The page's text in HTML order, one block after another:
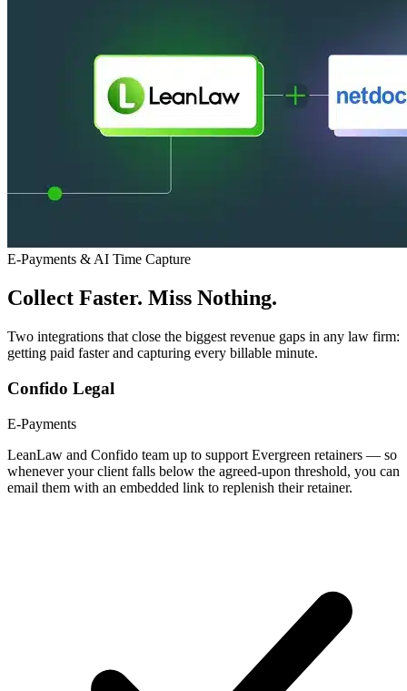
E-Payments & AI Time Capture
Collect Faster. Miss Nothing.
Two integrations that close the biggest revenue gaps in any law firm:
getting paid faster and capturing every billable minute.
Confido Legal
E-Payments
LeanLaw and Confido team up to support Evergreen retainers — so
whenever your client falls below the agreed-upon threshold, you can
email them with an embedded link to replenish their retainer.